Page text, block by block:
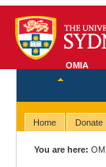
OMIA
Home Donate
You are here: